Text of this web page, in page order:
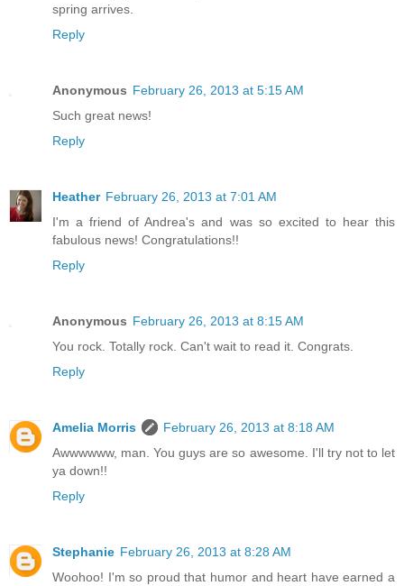
spring arrives.
Reply
Anonymous February 26, 2013 at 5:15 AM
Such great news!
Reply
Heather February 26, 2013 at 7:01 AM
I'm a friend of Andrea's and was so excited to hear this
fabulous news! Congratulations!!
Reply
Anonymous February 26, 2013 at 8:15 AM
You rock. Totally rock. Can't wait to read it. Congrats.
Reply
Amelia Morris
February 26, 2013 at 8:18 AM
Awwwwww, man. You guys are so awesome. I'll try not to let
ya down!!
Reply
Stephanie February 26, 2013 at 8:28 AM
Woohoo! I'm so proud that humor and heart have earned a